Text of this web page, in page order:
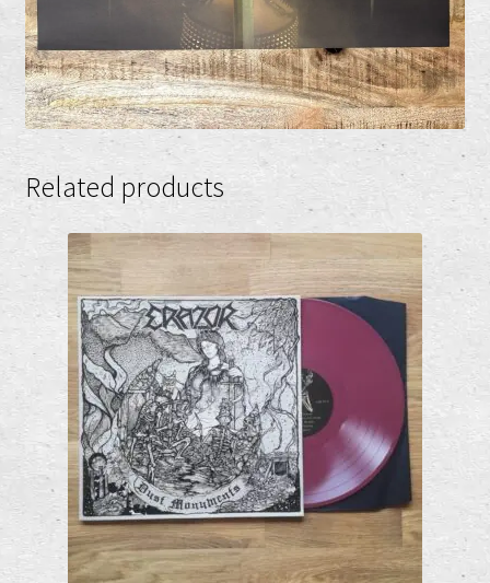
Related products